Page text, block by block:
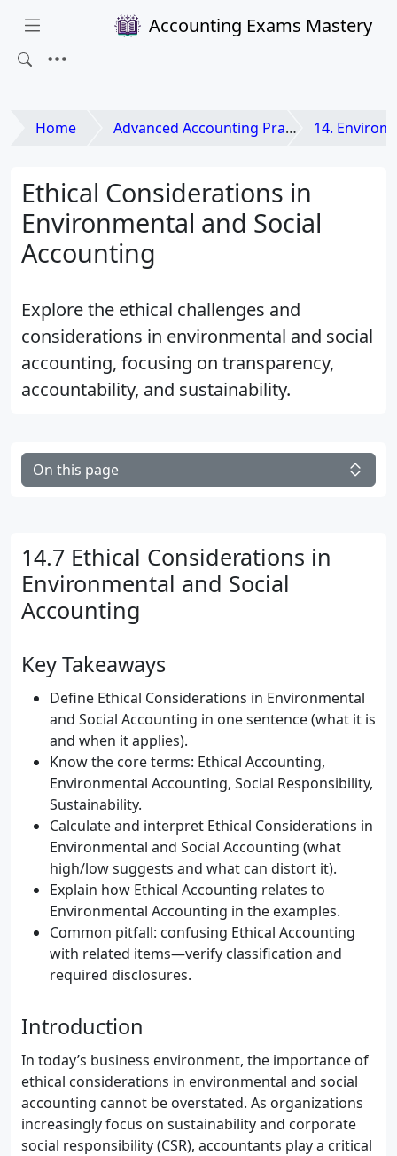
Accounting Exams Mastery
Home Advanced Accounting Practices 14. Environmental
Ethical Considerations in
Environmental and Social
Accounting
Explore the ethical challenges and
considerations in environmental and social
accounting, focusing on transparency,
accountability, and sustainability.
On this page
14.7 Ethical Considerations in
Environmental and Social
Accounting
Key Takeaways
Define Ethical Considerations in Environmental
and Social Accounting in one sentence (what it is
and when it applies).
Know the core terms: Ethical Accounting,
Environmental Accounting, Social Responsibility,
Sustainability.
Calculate and interpret Ethical Considerations in
Environmental and Social Accounting (what
high/low suggests and what can distort it).
Explain how Ethical Accounting relates to
Environmental Accounting in the examples.
Common pitfall: confusing Ethical Accounting
with related items—verify classification and
required disclosures.
Introduction
In today’s business environment, the importance of
ethical considerations in environmental and social
accounting cannot be overstated. As organizations
increasingly focus on sustainability and corporate
social responsibility (CSR), accountants play a critical